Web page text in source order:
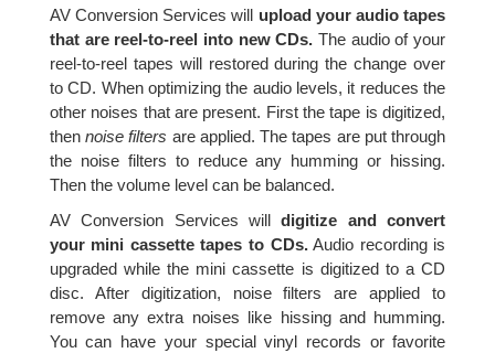
AV Conversion Services will upload your audio tapes
that are reel-to-reel into new CDs. The audio of your
reel-to-reel tapes will restored during the change over
to CD. When optimizing the audio levels, it reduces the
other noises that are present. First the tape is digitized,
thennoise filters are applied. The tapes are put through
the noise filters to reduce any humming or hissing.
Then the volume level can be balanced.
AV Conversion Services willdigitize and convert
your mini cassette tapes to CDs.Audio recording is
upgraded while the mini cassette is digitized to a CD
disc. After digitization, noise filters are applied to
remove any extra noises like hissing and humming.
You can have your special vinyl records or favorite